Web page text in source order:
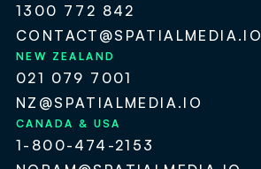
1300 772 842
CONTACT@SPATIALMEDIA.IO
NEW ZEALAND
021 079 7001
NZ@SPATIALMEDIA.IO
CANADA & USA
1-800-474-2153